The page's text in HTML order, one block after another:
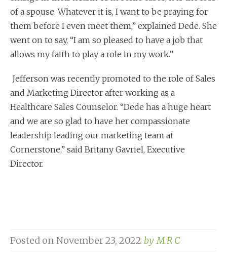
of a spouse. Whatever it is, I want to be praying for
them before I even meet them,” explained Dede. She
went on to say, “I am so pleased to have a job that
allows my faith to play a role in my work.”
Jefferson was recently promoted to the role of Sales
and Marketing Director after working as a
Healthcare Sales Counselor. “Dede has a huge heart
and we are so glad to have her compassionate
leadership leading our marketing team at
Cornerstone,” said Britany Gavriel, Executive
Director.
Posted on November 23, 2022 by M R C